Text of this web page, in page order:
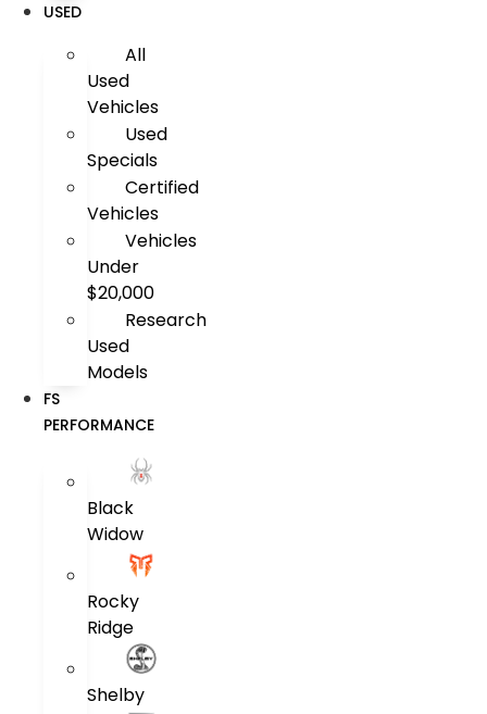
USED
All
Used
Vehicles
Used
Specials
Certified
Vehicles
Vehicles
Under
$20,000
Research
Used
Models
FS
PERFORMANCE
Black
Widow
Rocky
Ridge
Shelby